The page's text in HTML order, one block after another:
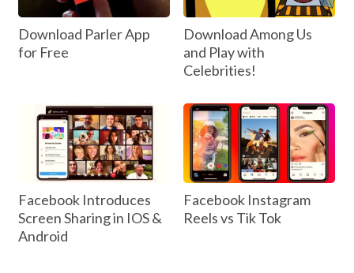
Download Parler App
for Free
Download Among Us
and Play with
Celebrities!
Facebook Introduces
Screen Sharing in IOS &
Android
Facebook Instagram
Reels vs Tik Tok